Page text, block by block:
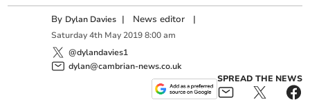
By Dylan Davies | News editor |
Saturday 4th May 2019 8:00 am
@dylandavies1
dylan@cambrian-news.co.uk
SPREAD THE NEWS